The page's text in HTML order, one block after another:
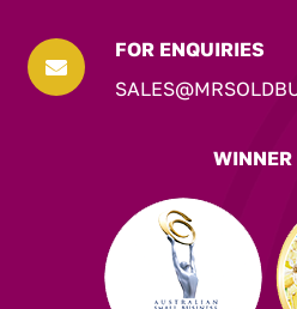

FOR ENQUIRIES
WINNER